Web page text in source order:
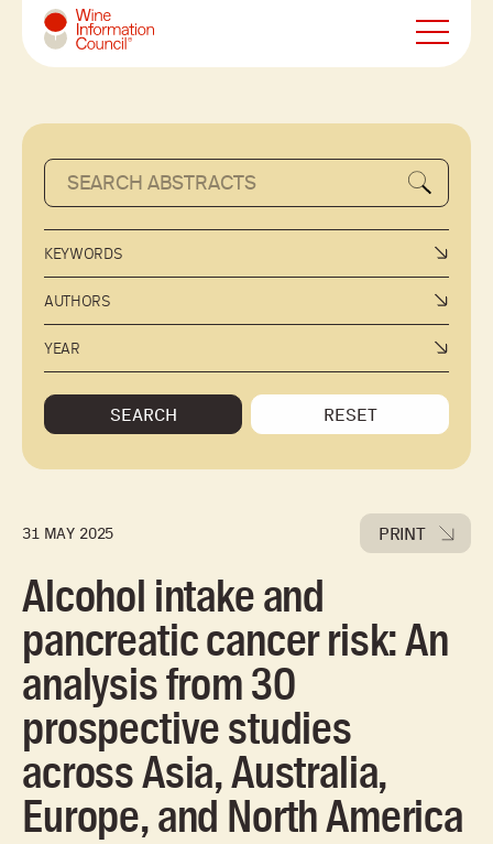
Wine Information Council
KEYWORDS
AUTHORS
YEAR
SEARCH RESET
31 MAY 2025 PRINT
Alcohol intake and
pancreatic cancer risk: An
analysis from 30
prospective studies
across Asia, Australia,
Europe, and North America